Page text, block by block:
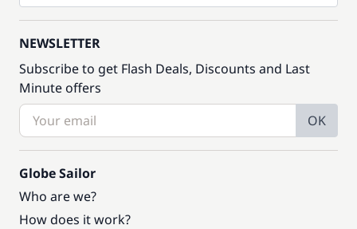
NEWSLETTER
Subscribe to get Flash Deals, Discounts and Last
Minute offers
OK
Globe Sailor
Who are we?
How does it work?